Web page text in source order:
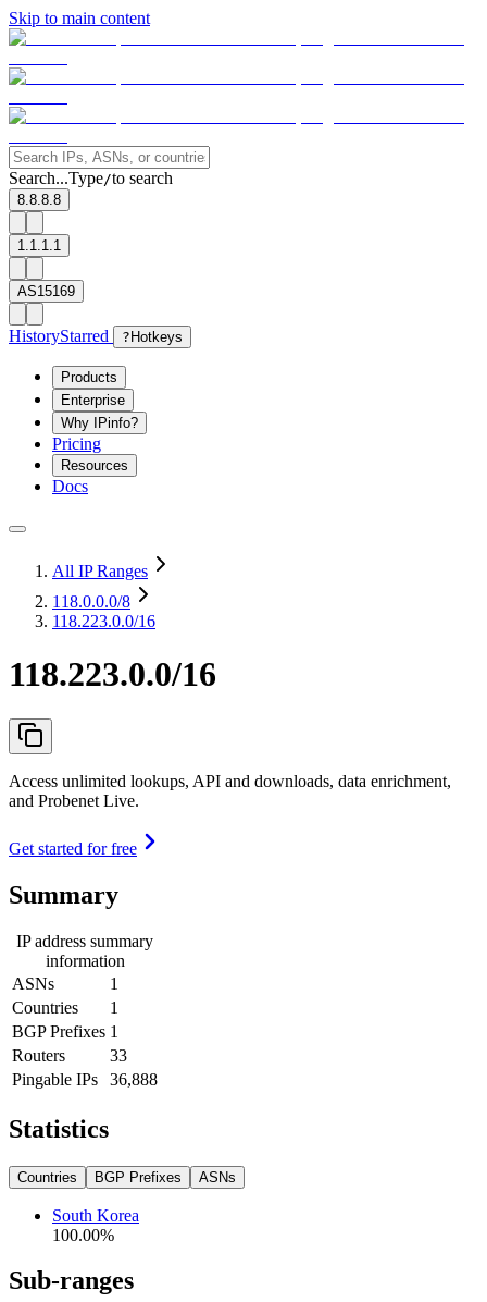
Skip to main content
Search...Type/to search
8.8.8.8
1.1.1.1
AS15169
HistoryStarred ? Hotkeys
Products
Enterprise
Why IPinfo?
Pricing
Resources
Docs
All IP Ranges
118.0.0.0/8
118.223.0.0/16
118.223.0.0/16
Access unlimited lookups, API and downloads, data enrichment,
and Probenet Live.
Get started for free
Summary
IP address summary
information
ASNs
1
Countries
1
BGP Prefixes 1
Routers
33
Pingable IPs
36,888
Statistics
Countries BGP Prefixes ASNs
South Korea
100.00%
Sub-ranges